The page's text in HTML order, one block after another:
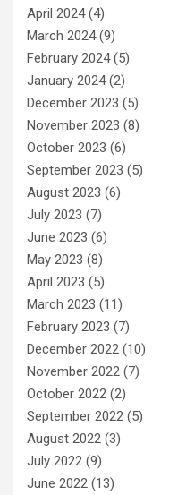
April 2024(4)
March 2024(9)
February 2024(5)
January 2024(2)
December 2023 (5)
November 2023 (8)
October 2023 (6)
September 2023 (5)
August 2023 (6)
July 2023 (7)
June 2023 (6)
May 2023 (8)
April 2023 (5)
March 2023 (11)
February 2023 (7)
December 2022 (10)
November 2022 (7)
October 2022 (2)
September 2022 (5)
August 2022 (3)
July 2022 (9)
June 2022 (13)